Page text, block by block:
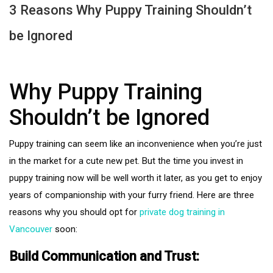
3 Reasons Why Puppy Training Shouldn’t
be Ignored
Why Puppy Training
Shouldn’t be Ignored
Puppy training can seem like an inconvenience when you’re just
in the market for a cute new pet. But the time you invest in
puppy training now will be well worth it later, as you get to enjoy
years of companionship with your furry friend. Here are three
reasons why you should opt for private dog training in
Vancouver soon:
Build Communication and Trust: